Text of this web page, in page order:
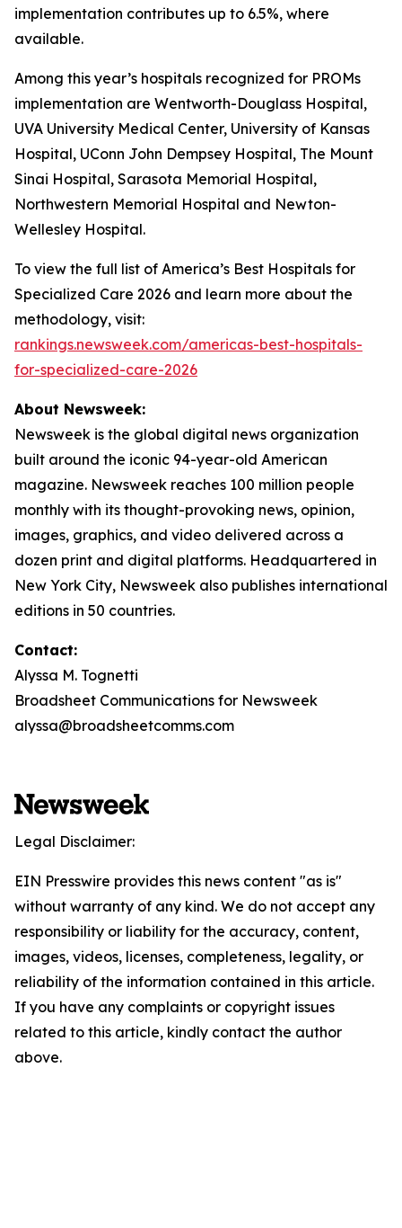
implementation contributes up to 6.5%, where
available.
Among this year’s hospitals recognized for PROMs
implementation are Wentworth-Douglass Hospital,
UVA University Medical Center, University of Kansas
Hospital, UConn John Dempsey Hospital, The Mount
Sinai Hospital, Sarasota Memorial Hospital,
Northwestern Memorial Hospital and Newton-
Wellesley Hospital.
To view the full list of America’s Best Hospitals for
Specialized Care 2026 and learn more about the
methodology, visit:
rankings.newsweek.com/americas-best-hospitals-
for-specialized-care-2026
About Newsweek:
Newsweek is the global digital news organization
built around the iconic 94-year-old American
magazine. Newsweek reaches 100 million people
monthly with its thought-provoking news, opinion,
images, graphics, and video delivered across a
dozen print and digital platforms. Headquartered in
New York City, Newsweek also publishes international
editions in 50 countries.
Contact:
Alyssa M. Tognetti
Broadsheet Communications for Newsweek
alyssa@broadsheetcomms.com
Legal Disclaimer:
EIN Presswire provides this news content "as is"
without warranty of any kind. We do not accept any
responsibility or liability for the accuracy, content,
images, videos, licenses, completeness, legality, or
reliability of the information contained in this article.
If you have any complaints or copyright issues
related to this article, kindly contact the author
above.